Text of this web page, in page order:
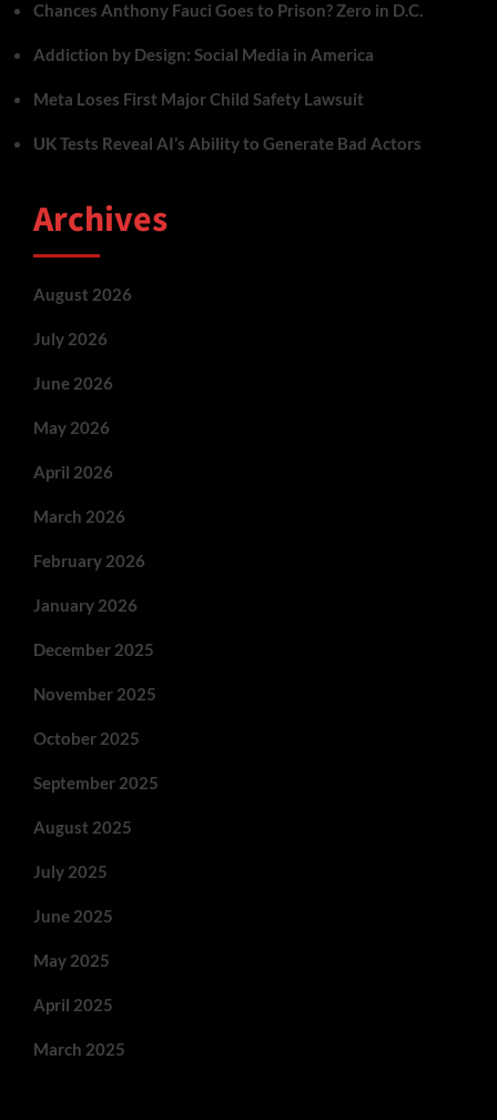
Chances Anthony Fauci Goes to Prison? Zero in D.C.
Addiction by Design: Social Media in America
Meta Loses First Major Child Safety Lawsuit
UK Tests Reveal AI’s Ability to Generate Bad Actors
Archives
August 2026
July 2026
June 2026
May 2026
April 2026
March 2026
February 2026
January 2026
December 2025
November 2025
October 2025
September 2025
August 2025
July 2025
June 2025
May 2025
April 2025
March 2025